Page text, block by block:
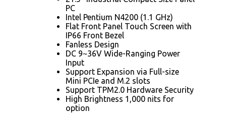
PC
Intel Pentium N4200 (1.1 GHz)
Flat Front Panel Touch Screen with
IP66 Front Bezel
Fanless Design
DC 9~36V Wide-Ranging Power
Input
Support Expansion via Full-size
Mini PCIe and M.2 slots
Support TPM2.0 Hardware Security
High Brightness 1,000 nits for
option